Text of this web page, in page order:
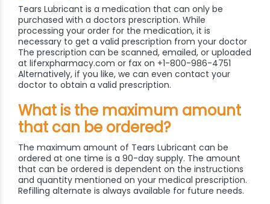
Tears Lubricant is a medication that can only be
purchased with a doctors prescription. While
processing your order for the medication, it is
necessary to get a valid prescription from your doctor
The prescription can be scanned, emailed, or uploaded
at liferxpharmacy.com or fax on +1-800-986-4751
Alternatively, if you like, we can even contact your
doctor to obtain a valid prescription.
What is the maximum amount
that can be ordered?
The maximum amount of Tears Lubricant can be
ordered at one time is a 90-day supply. The amount
that can be ordered is dependent on the instructions
and quantity mentioned on your medical prescription.
Refilling alternate is always available for future needs.